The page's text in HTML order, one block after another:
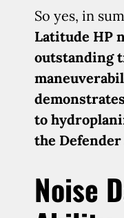
So yes, in
Latitude HP
outstanding
to
the Defender
Noise